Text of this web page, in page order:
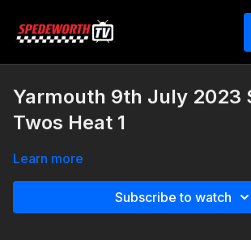
Yarmouth 9th July 2023
Twos Heat 1
Learn more
Subscribe to watch